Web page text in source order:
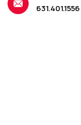
631.401.1556